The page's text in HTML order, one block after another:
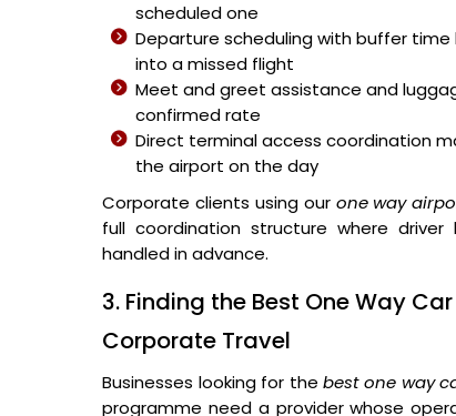
scheduled one
Departure scheduling with buffer
into a missed flight
Meet and greet assistance and
confirmed rate
Direct terminal access coordination
the airport on the day
Corporate clients using our one way
full coordination structure where
handled in advance.
3. Finding the Best One Way
Corporate Travel
Businesses looking for thebest one way
programme need a provider whose